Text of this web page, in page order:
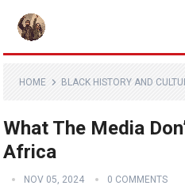
HOME BLACK HISTORY AND
What The Media
Africa
NOV 05, 2024 0 COMMENTS